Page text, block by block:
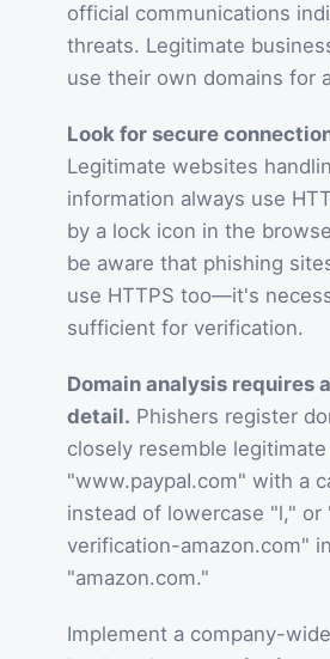
official communications
threats. Legitimate
use their own domains for
Look for secure
Legitimate websites
information always use
by a lock icon in the
be aware that phishing
use HTTPS too—it's
sufficient for verification.
Domain analysis requires
detail. Phishers register
closely resemble
"www.paypaI.com" with a
instead of lowercase "l," or
verification-amazon.com"
"amazon.com."
Implement a company-